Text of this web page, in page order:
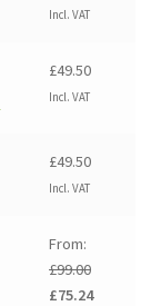
price
£99.00.
Incl. VAT
£49.50
Incl. VAT
£49.50
Incl. VAT
From:
£99.00
Original
£75.24Current